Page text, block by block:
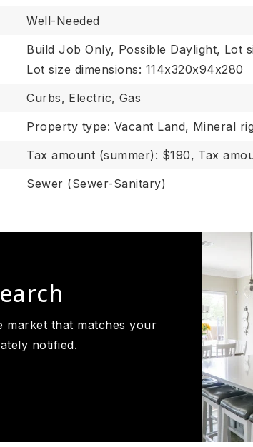
Well-Needed
Build Job Only, Possible Daylight, Lot
Lot size dimensions: 114x320x94x280
Curbs, Electric, Gas
Property type: Vacant Land, Mineral
Tax amount (summer): $190, Tax
Sewer (Sewer-Sanitary)
market that matches your
notified.